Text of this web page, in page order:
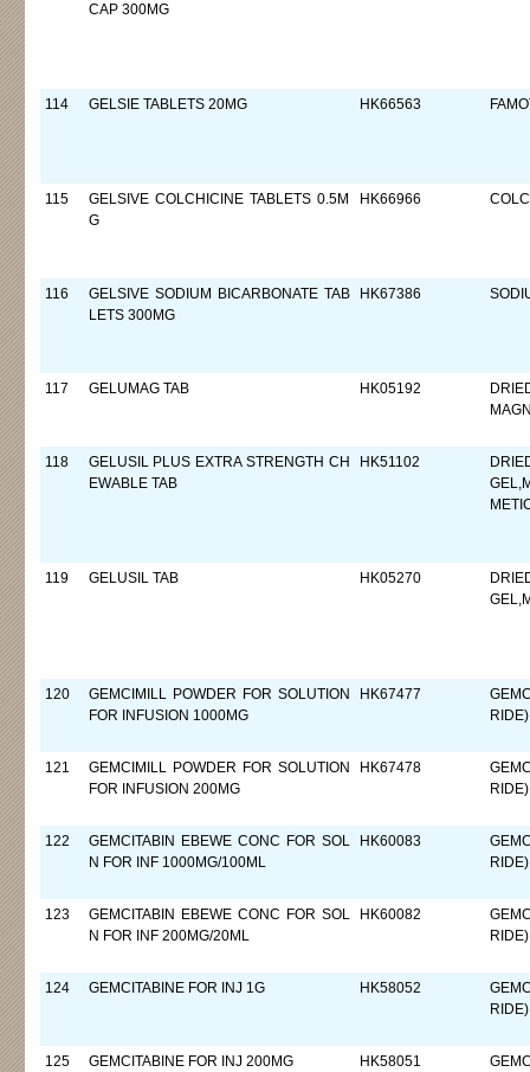
CAP 300MG
114 GELSIE TABLETS 20MG HK66563
115
GELSIVE COLCHICINE TABLETS 0.5M
G
HK66966
116
GELSIVE SODIUM BICARBONATE TAB
LETS 300MG
HK67386
117 GELUMAG TAB HK05192
118
GELUSIL PLUS EXTRA STRENGTH CH
EWABLE TAB
HK51102
119 GELUSIL TAB HK05270
120
GEMCIMILL POWDER FOR SOLUTION
FOR INFUSION 1000MG
HK67477
RIDE)
121
GEMCIMILL POWDER FOR SOLUTION
FOR INFUSION 200MG
HK67478
RIDE)
122
GEMCITABIN EBEWE CONC FOR SOL
N FOR INF 1000MG/100ML
HK60083
RIDE)
123
GEMCITABIN EBEWE CONC FOR SOL
N FOR INF 200MG/20ML
HK60082
RIDE)
124 GEMCITABINE FOR INJ 1G HK58052
RIDE)
125 GEMCITABINE FOR INJ 200MG HK58051